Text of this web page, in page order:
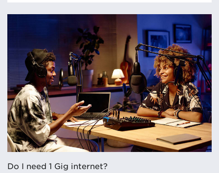
Do I need 1 Gig internet?